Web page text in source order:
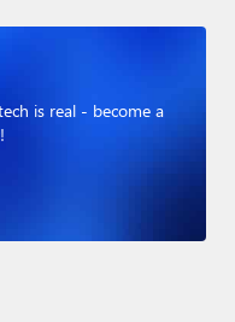
is real - become a